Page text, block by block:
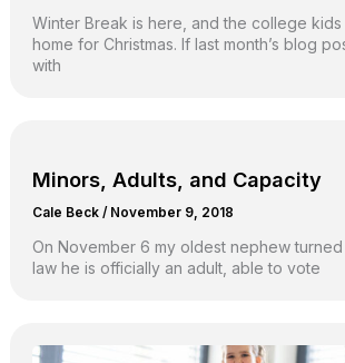
Winter Break is here, and the college
home for Christmas. If last month’s blog
with
Minors, Adults, and Capacity
Cale Beck / November 9, 2018
On November 6 my oldest nephew
law he is officially an adult, able to vote